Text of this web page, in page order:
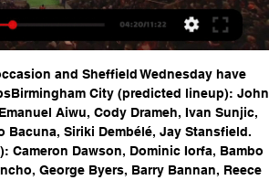
and Sheffield Wednesday have
City (predicted lineup): John
Aiwu, Cody Drameh, Ivan Sunjic,
Siriki Dembélé, Jay Stansfield.
Cameron Dawson, Dominic Iorfa, Bambo
George Byers, Barry Bannan, Reece